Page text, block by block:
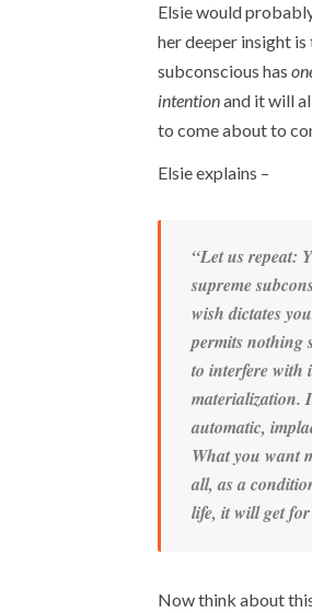
Elsie would
her deeper insight
subconscious has
intentionand it will
to come about to
Elsie explains –
“Let us repeat:
supreme
wish dictates
permits nothing
to interfere with
materialization.
automatic,
What you want
all, as a
life, itwillget
Now think about